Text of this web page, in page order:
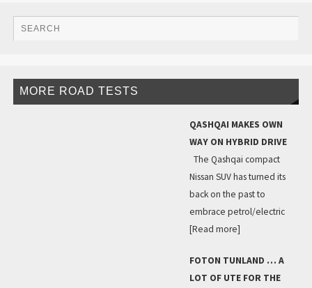
MORE ROAD TESTS
QASHQAI MAKES OWN
WAY ON HYBRID DRIVE
The Qashqai compact
Nissan SUV has turned its
back on the past to
embrace petrol/electric
[Read more]
FOTON TUNLAND … A
LOT OF UTE FOR THE